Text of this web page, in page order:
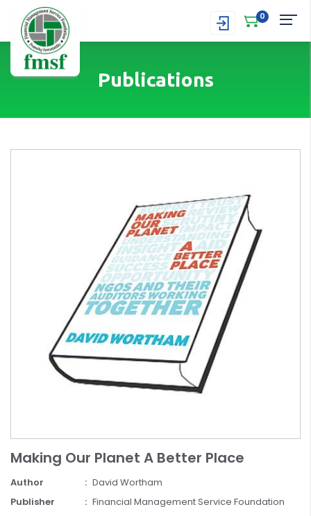
0
Publications
Making Our Planet A Better Place
Author
David Wortham
Publisher
Financial Management Service Foundation